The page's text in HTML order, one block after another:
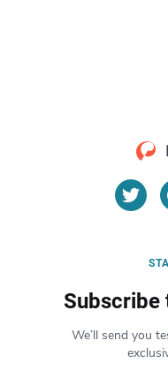
Subscribe
We’ll send you